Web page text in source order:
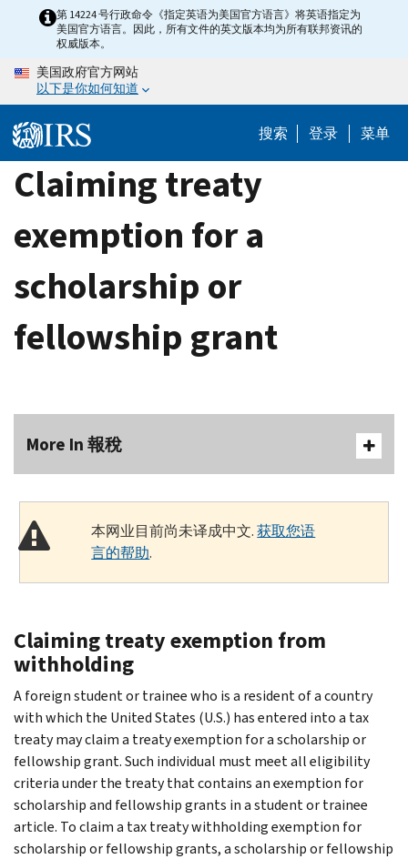
content
第 14224 号行政命令《指定英语为美国官方语言》将英语指定为
美国官方语言。因此，所有文件的英文版本均为所有联邦资讯的
权威版本。
美国政府官方网站
以下是你如何知道
搜索 登录 菜单
Claiming treaty
exemption for a
scholarship or
fellowship grant
More In 報稅
本网业目前尚未译成中文.获取您语
言的帮助.
Claiming treaty exemption from
withholding
A foreign student or trainee who is a resident of a country
with which the United States (U.S.) has entered into a tax
treaty may claim a treaty exemption for a scholarship or
fellowship grant. Such individual must meet all eligibility
criteria under the treaty that contains an exemption for
scholarship and fellowship grants in a student or trainee
article. To claim a tax treaty withholding exemption for
scholarship or fellowship grants, a scholarship or fellowship